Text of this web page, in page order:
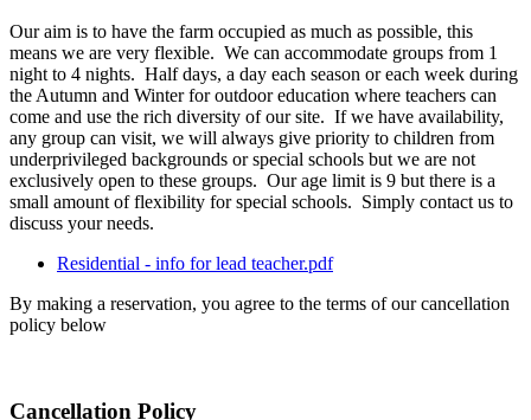
Our aim is to have the farm occupied as much as possible, this
means we are very flexible. We can accommodate groups from 1
night to 4 nights. Half days, a day each season or each week during
the Autumn and Winter for outdoor education where teachers can
come and use the rich diversity of our site. If we have availability,
any group can visit, we will always give priority to children from
underprivileged backgrounds or special schools but we are not
exclusively open to these groups. Our age limit is 9 but there is a
small amount of flexibility for special schools. Simply contact us to
discuss your needs.
Residential - info for lead teacher.pdf
By making a reservation, you agree to the terms of our cancellation
policy below
Cancellation Policy